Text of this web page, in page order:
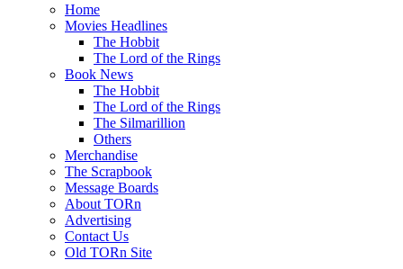
Home
Movies Headlines
The Hobbit
The Lord of the Rings
Book News
The Hobbit
The Lord of the Rings
The Silmarillion
Others
Merchandise
The Scrapbook
Message Boards
About TORn
Advertising
Contact Us
Old TORn Site